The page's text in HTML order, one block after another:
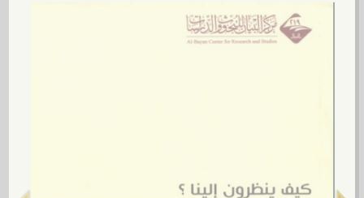
Islam -- Customs and practices -- Early works to 1800
Islam -- Customs and practices -- Health aspects